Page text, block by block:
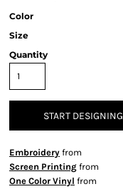
Color
Size
Quantity
START DESIGNING
Embroidery from
Screen Printing from
One Color Vinyl from